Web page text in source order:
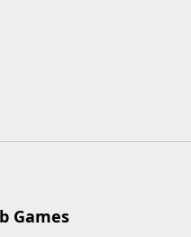
Games